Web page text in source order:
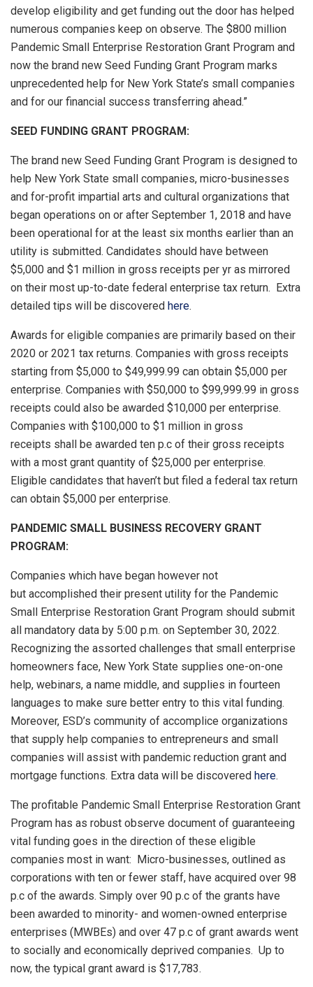
develop eligibility and get funding out the door has helped
numerous companies keep on observe. The $800 million
Pandemic Small Enterprise Restoration Grant Program and
now the brand new Seed Funding Grant Program marks
unprecedented help for New York State’s small companies
and for our financial success transferring ahead.”
SEED FUNDING GRANT PROGRAM:
The brand new Seed Funding Grant Program is designed to
help New York State small companies, micro-businesses
and for-profit impartial arts and cultural organizations that
began operations on or after September 1, 2018 and have
been operational for at the least six months earlier than an
utility is submitted. Candidates should have between
$5,000 and $1 million in gross receipts per yr as mirrored
on their most up-to-date federal enterprise tax return. Extra
detailed tips will be discovered here.
Awards for eligible companies are primarily based on their
2020 or 2021 tax returns. Companies with gross receipts
starting from $5,000 to $49,999.99 can obtain $5,000 per
enterprise. Companies with $50,000 to $99,999.99 in gross
receipts could also be awarded $10,000 per enterprise.
Companies with $100,000 to $1 million in gross
receipts shall be awarded ten p.c of their gross receipts
with a most grant quantity of $25,000 per enterprise.
Eligible candidates that haven’t but filed a federal tax return
can obtain $5,000 per enterprise.
PANDEMIC SMALL BUSINESS RECOVERY GRANT
PROGRAM:
Companies which have began however not
but accomplished their present utility for the Pandemic
Small Enterprise Restoration Grant Program should submit
all mandatory data by 5:00 p.m. on September 30, 2022.
Recognizing the assorted challenges that small enterprise
homeowners face, New York State supplies one-on-one
help, webinars, a name middle, and supplies in fourteen
languages to make sure better entry to this vital funding.
Moreover, ESD’s community of accomplice organizations
that supply help companies to entrepreneurs and small
companies will assist with pandemic reduction grant and
mortgage functions. Extra data will be discovered here.
The profitable Pandemic Small Enterprise Restoration Grant
Program has as robust observe document of guaranteeing
vital funding goes in the direction of these eligible
companies most in want: Micro-businesses, outlined as
corporations with ten or fewer staff, have acquired over 98
p.c of the awards. Simply over 90 p.c of the grants have
been awarded to minority- and women-owned enterprise
enterprises (MWBEs) and over 47 p.c of grant awards went
to socially and economically deprived companies. Up to
now, the typical grant award is $17,783.